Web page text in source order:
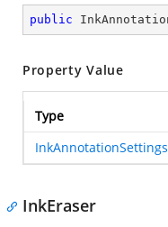
public
Property Value
Type
InkAnnotationSettings
InkEraser